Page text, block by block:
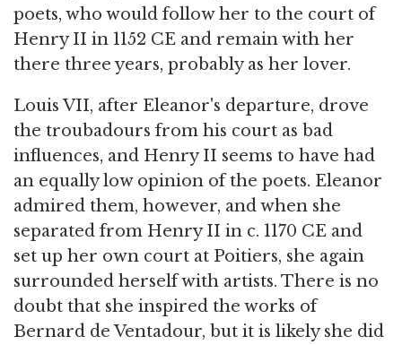
poets, who would follow her to the court of
Henry II in 1152 CE and remain with her
there three years, probably as her lover.
Louis VII, after Eleanor's departure, drove
the troubadours from his court as bad
influences, and Henry II seems to have had
an equally low opinion of the poets. Eleanor
admired them, however, and when she
separated from Henry II in c. 1170 CE and
set up her own court at Poitiers, she again
surrounded herself with artists. There is no
doubt that she inspired the works of
Bernard de Ventadour, but it is likely she did